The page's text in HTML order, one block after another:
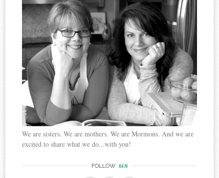
We are sisters. We are mothers. We are Mormons. And we are
excited to share what we do...with you!
FOLLOW us